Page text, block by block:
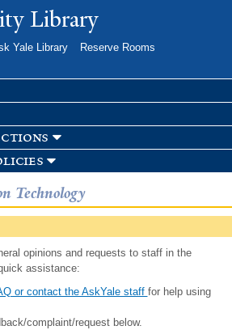
Skip to
main
Library
Yale Library
Reserve Rooms
Technology
opinions and requests to staff in the
assistance:
or contact the AskYale staff for help using
complaint/request below.